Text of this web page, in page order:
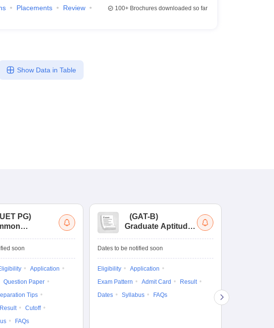
Placements
Review
100+Brochures downloaded so far
Show Data in Table
PG)
Test (PG)
soon
Application
Question Paper
Tips
Result
Cutoff
FAQs
(GAT-B)
Graduate Aptitude
Dates to be notified soon
Eligibility
Application
Exam Pattern
Admit Card
Result
Dates
Syllabus FAQs